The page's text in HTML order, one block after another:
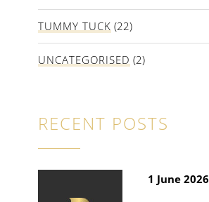
TUMMY TUCK (22)
UNCATEGORISED (2)
RECENT POSTS
1 June 2026